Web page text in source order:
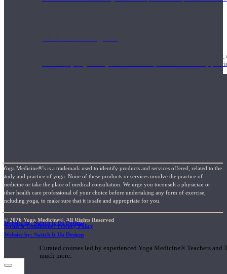
Teachers acquire a thorough knowledge of kinesiology,
and work synergistically with healthcare practitioners to help
Short Online Courses
Curated courses led by experienced Yoga Medicine® Teachers
much more.
Yoga Medicine®’s is a trademark used to identify products and services offered, related to the
study and practice of yoga. None of these products or services involve the practice of
medicine or take the place of medical consultation. We urge you toconsult a physician or
other health care professional of your choice before undertaking any form of exercise,
including yoga, to make sure that it is safe and appropriate for you.
© 2026 Yoga Medicine®, All Rights Reserved
Terms & Conditions / Privacy Policy
Website by: Switch It Up Designs
Website by: Switch It Up Designs